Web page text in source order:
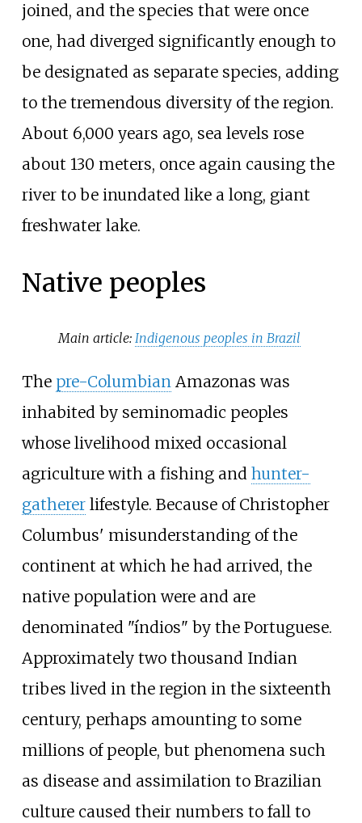
joined, and the species that were once
one, had diverged significantly enough to
be designated as separate species, adding
to the tremendous diversity of the region.
About 6,000 years ago, sea levels rose
about 130 meters, once again causing the
river to be inundated like a long, giant
freshwater lake.
Native peoples
Main article:Indigenous peoples in Brazil
The pre-ColumbianAmazonas was
inhabited by seminomadic peoples
whose livelihood mixed occasional
agriculture with a fishing and hunter-
gathererlifestyle. Because of Christopher
Columbus' misunderstanding of the
continent at which he had arrived, the
native population were and are
denominated "índios" by the Portuguese.
Approximately two thousand Indian
tribes lived in the region in the sixteenth
century, perhaps amounting to some
millions of people, but phenomena such
as disease and assimilation to Brazilian
culture caused their numbers to fall to